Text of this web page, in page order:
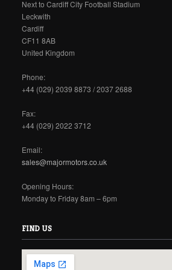
Next to Cardiff City Football Stadium
Leckwith
Cardiff
CF11 8AB
United Kingdom
Phone:
+44 (029) 2039 8873 / 2037 2688
Fax:
+44 (029) 2022 3712
Email:
sales@majormotors.co.uk
Opening Hours:
Monday to Friday 8am – 6pm
FIND US